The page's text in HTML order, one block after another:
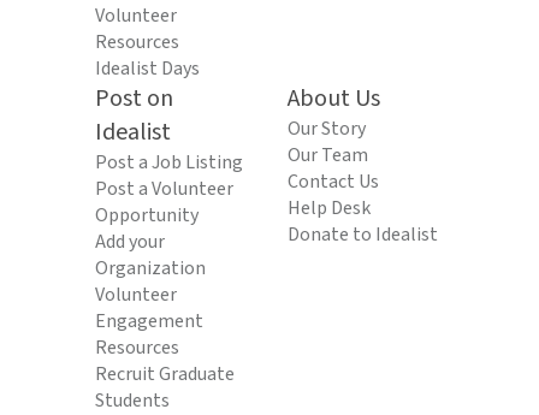
Volunteer
Resources
Idealist Days
Post on
Idealist
Post a Job Listing
Post a Volunteer
Opportunity
Add your
Organization
Volunteer
Engagement
Resources
Recruit Graduate
Students
About Us
Our Story
Our Team
Contact Us
Help Desk
Donate to Idealist